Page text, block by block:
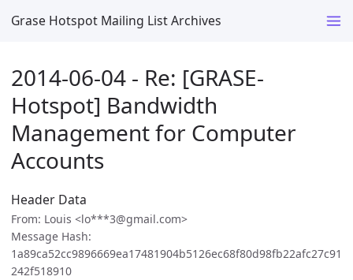
Grase Hotspot Mailing List Archives
2014-06-04 - Re: [GRASE-
Hotspot] Bandwidth
Management for Computer
Accounts
Header Data
From: Louis <lo***3@gmail.com>
Message Hash:
1a89ca52cc9896669ea17481904b5126ec68f80d98fb22afc27c91
242f518910